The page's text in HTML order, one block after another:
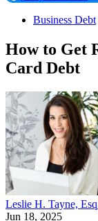
Business Debt
How to Get
Card Debt
Leslie H. Tayne,
Jun 18, 2025